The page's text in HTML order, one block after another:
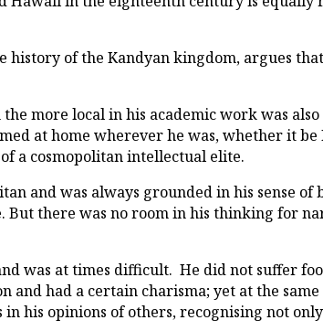
of the Kandyan kingdom, argues
more local in his academic work was
at home wherever he was, whether it
a cosmopolitan intellectual elite.
and was always grounded in his sense of
there was no room in his thinking for
was at times difficult. He did not suffer
had a certain charisma; yet at the
his opinions of others, recognising not